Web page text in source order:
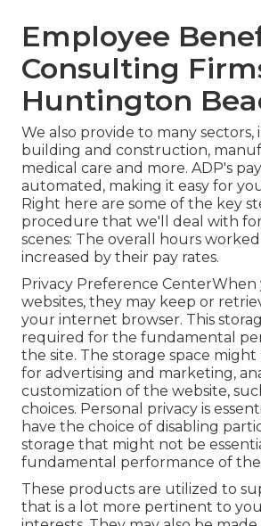
Employee
Consulting
Huntington
We also provide to many sectors,
building and construction,
medical care and more. ADP's
automated, making it easy for
Right here are some of the key
procedure that we'll deal with
scenes: The overall hours
increased by their pay rates.
Privacy Preference
websites, they may keep or
your internet browser. This
required for the fundamental
the site. The storage space
for advertising and marketing,
customization of the website,
choices. Personal privacy is
have the choice of disabling
storage that might not be
fundamental performance of the
These products are utilized to
that is a lot more pertinent to